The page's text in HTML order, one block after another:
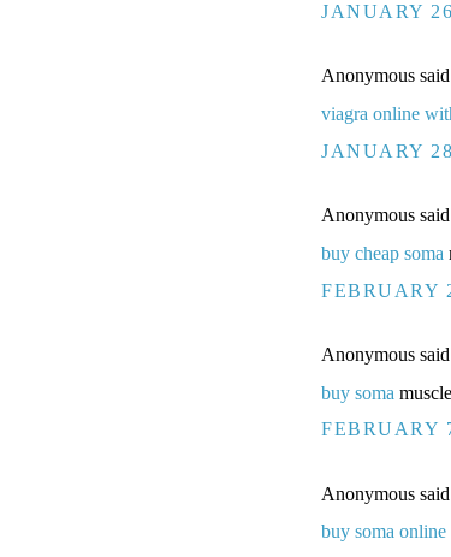
JANUARY
Anonymous
viagra online
JANUARY
Anonymous
buy cheap soma
FEBRUARY
Anonymous
buy soma
FEBRUARY
Anonymous
buy soma online